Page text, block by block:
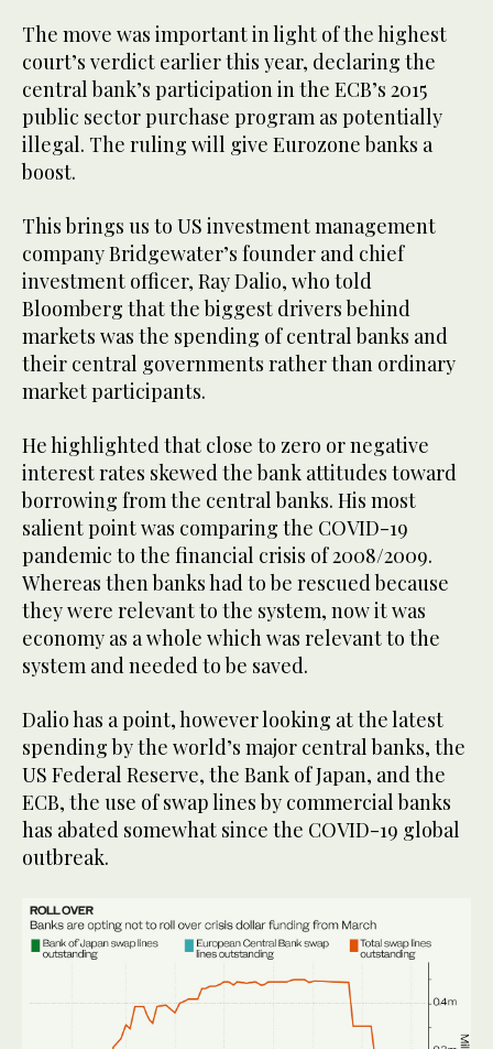
The move was important in light of the highest
court’s verdict earlier this year, declaring the
central bank’s participation in the ECB’s 2015
public sector purchase program as potentially
illegal. The ruling will give Eurozone banks a
boost.
This brings us to US investment management
company Bridgewater’s founder and chief
investment officer, Ray Dalio, who told
Bloomberg that the biggest drivers behind
markets was the spending of central banks and
their central governments rather than ordinary
market participants.
He highlighted that close to zero or negative
interest rates skewed the bank attitudes toward
borrowing from the central banks. His most
salient point was comparing the COVID-19
pandemic to the financial crisis of 2008/2009.
Whereas then banks had to be rescued because
they were relevant to the system, now it was
economy as a whole which was relevant to the
system and needed to be saved.
Dalio has a point, however looking at the latest
spending by the world’s major central banks, the
US Federal Reserve, the Bank of Japan, and the
ECB, the use of swap lines by commercial banks
has abated somewhat since the COVID-19 global
outbreak.